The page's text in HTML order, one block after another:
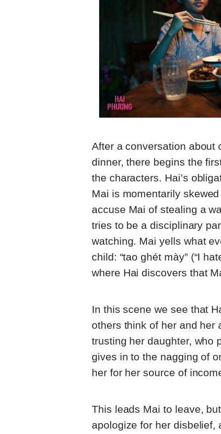
After a conversation about
dinner, there begins the
the characters. Hai’s
Mai is momentarily
accuse Mai of stealing a
tries to be a disciplinary
watching. Mai yells what
child: “tao ghét mày” (“I
where Hai discovers that
In this scene we see that
others think of her and her
trusting her daughter, who
gives in to the nagging of
her for her source of
This leads Mai to leave,
apologize for her disbelief,